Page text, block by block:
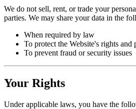
We do not sell, rent, or trade your
parties. We may share your data in the
When required by law
To protect the Website's rights and
To prevent fraud or security issues
Your Rights
Under applicable laws, you have the